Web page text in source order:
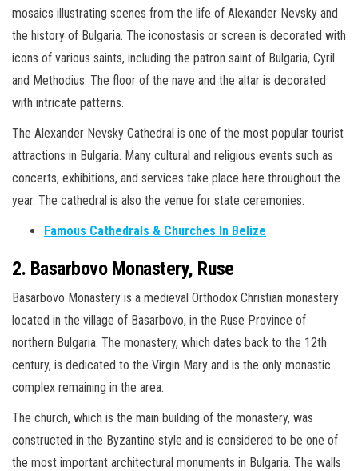
mosaics illustrating scenes from the life of Alexander Nevsky and
the history of Bulgaria. The iconostasis or screen is decorated with
icons of various saints, including the patron saint of Bulgaria, Cyril
and Methodius. The floor of the nave and the altar is decorated
with intricate patterns.
The Alexander Nevsky Cathedral is one of the most popular tourist
attractions in Bulgaria. Many cultural and religious events such as
concerts, exhibitions, and services take place here throughout the
year. The cathedral is also the venue for state ceremonies.
Famous Cathedrals & Churches In Belize
2. Basarbovo Monastery, Ruse
Basarbovo Monastery is a medieval Orthodox Christian monastery
located in the village of Basarbovo, in the Ruse Province of
northern Bulgaria. The monastery, which dates back to the 12th
century, is dedicated to the Virgin Mary and is the only monastic
complex remaining in the area.
The church, which is the main building of the monastery, was
constructed in the Byzantine style and is considered to be one of
the most important architectural monuments in Bulgaria. The walls